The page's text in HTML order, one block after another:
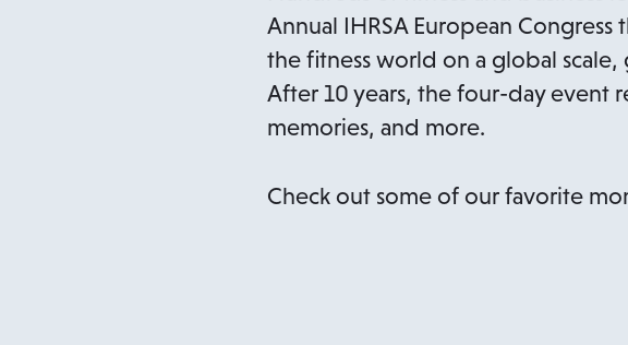
Annual IHRSA European
the fitness world on a global
After 10 years, the four-day event
memories, and more.
Check out some of our favorite